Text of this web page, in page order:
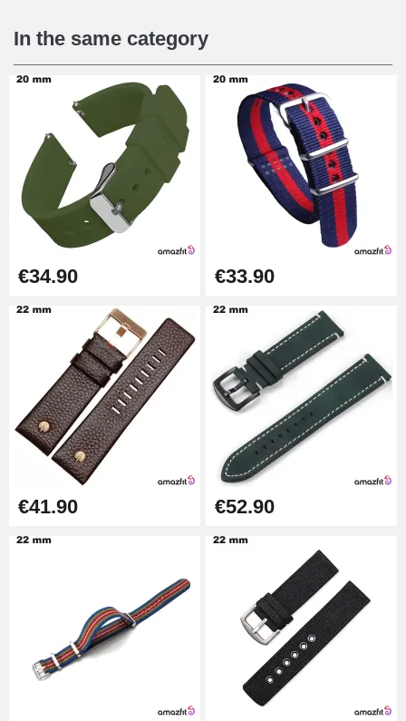
€16.90
Digital Sliding Feet
€9.90
Kit Horlogerie Débutant
€26.90
Boîte Pompe Bracelet Montre -
Diameter 1.50 mm - 8 to 25 mm
Pump Box for Watch Bracelet -
Diameter 1.80 mm - 8 to 25 mm
€19.90
Easy Watch Band Remover
In the same category
€34.90 €33.90
€41.90 €52.90